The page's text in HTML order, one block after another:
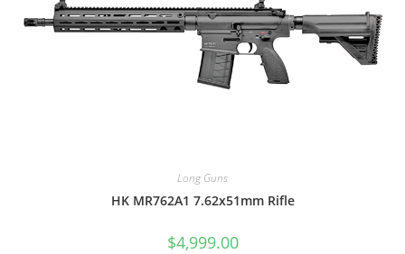
Long Guns
HK MR762A1 7.62x51mm Rifle
$4,999.00